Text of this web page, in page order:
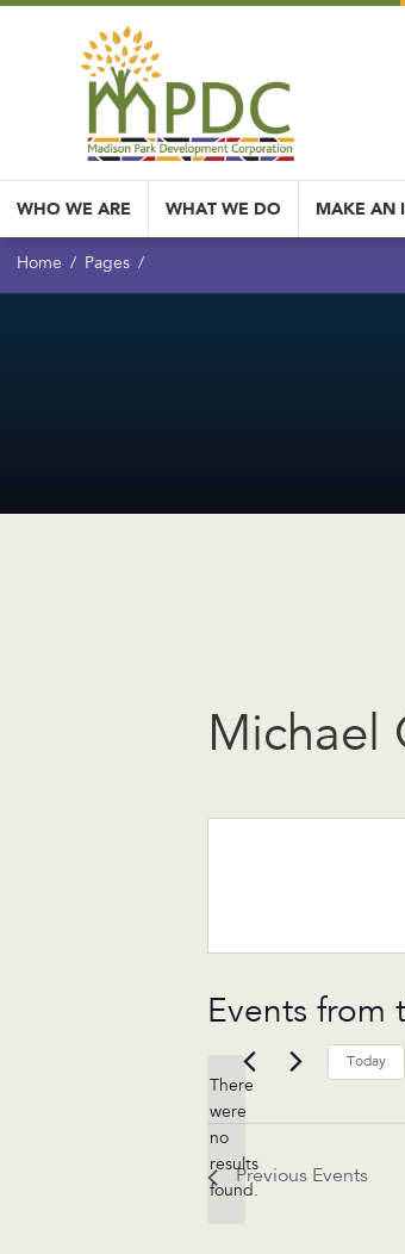
WHO WE ARE WHAT WE DO MAKE AN
Home Pages
Michael
Events from
There
were
no
results
found.
Today
Previous Events